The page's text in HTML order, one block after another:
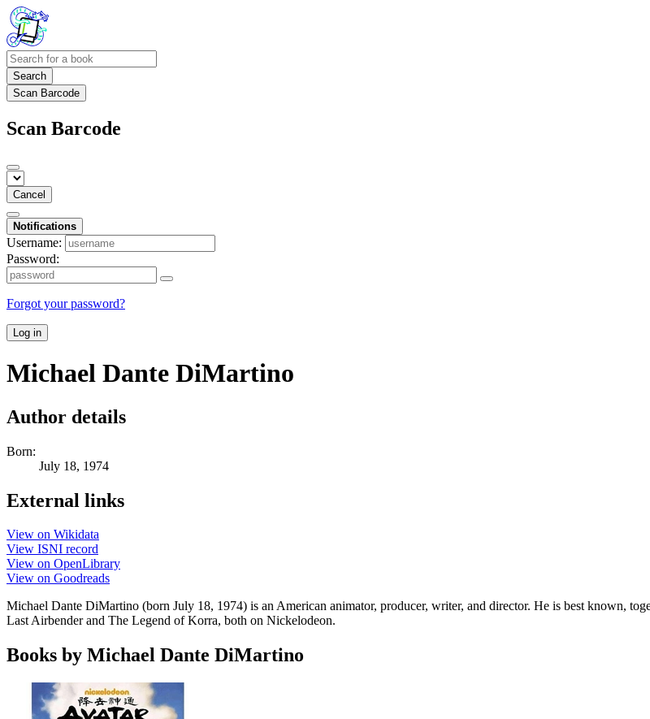
Search
Scan Barcode
Scan Barcode
Cancel
Notifications
Username:
Password:
Forgot your password?
Log in
Michael Dante DiMartino
Author details
Born:
July 18, 1974
External links
View on Wikidata
View ISNI record
View on OpenLibrary
View on Goodreads
Michael Dante DiMartino (born July 18, 1974) is an American animator, producer, writer, and director. He is best known,
Last Airbender and The Legend of Korra, both on Nickelodeon.
Books by Michael Dante DiMartino